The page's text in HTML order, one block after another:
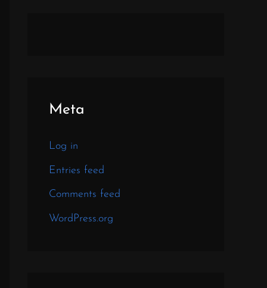
Meta
Log in
Entries feed
Comments feed
WordPress.org